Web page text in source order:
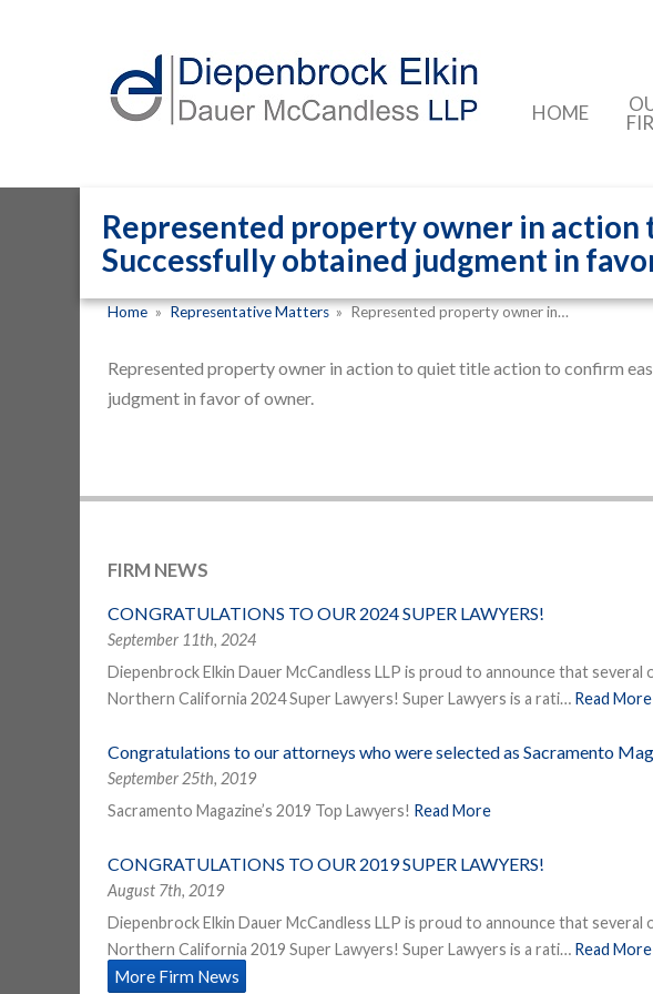
HOME
Represented property owner in
Successfully obtained judgment in
Home » Representative Matters » Represented property owner in…
Represented property owner in action to quiet title action to confirm
judgment in favor of owner.
FIRM NEWS
CONGRATULATIONS TO OUR 2024 SUPER LAWYERS!
September 11th, 2024
Diepenbrock Elkin Dauer McCandless LLP is proud to announce that
Northern California 2024 Super Lawyers! Super Lawyers is a rati… Read More
Congratulations to our attorneys who were selected as Sacramento
September 25th, 2019
Sacramento Magazine’s 2019 Top Lawyers! Read More
CONGRATULATIONS TO OUR 2019 SUPER LAWYERS!
August 7th, 2019
Diepenbrock Elkin Dauer McCandless LLP is proud to announce that
Northern California 2019 Super Lawyers! Super Lawyers is a rati… Read More
More Firm News